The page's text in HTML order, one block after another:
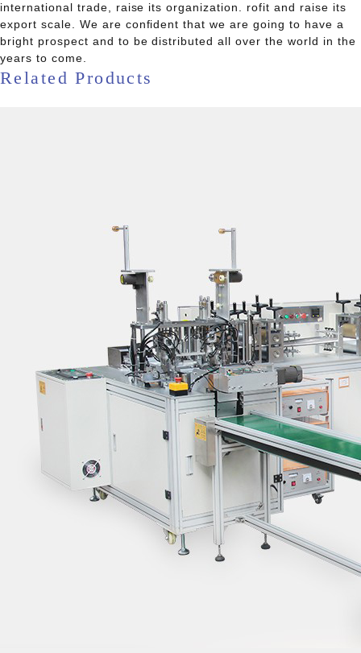
international trade, raise its organization. rofit and raise its
export scale. We are confident that we are going to have a
bright prospect and to be distributed all over the world in the
years to come.
Related Products